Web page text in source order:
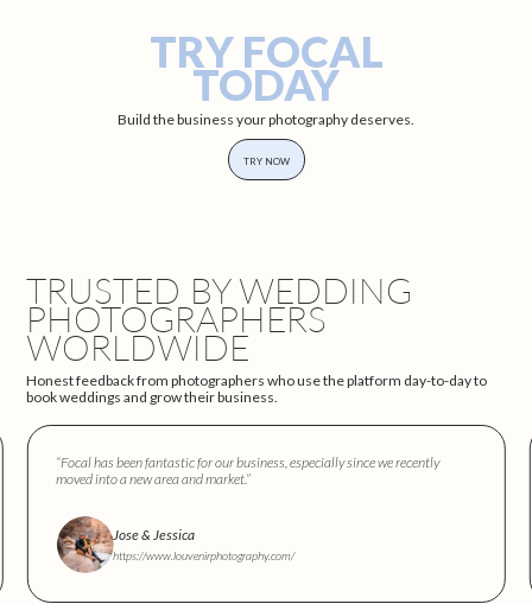
TRY FOCAL
TODAY
Build the business your photography deserves.
TRY NOW
TRUSTED BY WEDDING
PHOTOGRAPHERS
WORLDWIDE
Honest feedback from photographers who use the platform day-to-day to
book weddings and grow their business.
“Focal has been fantastic for our business, especially since we recently
moved into a new area and market.”
Jose & Jessica
https://www.louvenirphotography.com/